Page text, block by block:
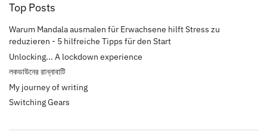
Top Posts
Warum Mandala ausmalen für Erwachsene hilft Stress zu
reduzieren - 5 hilfreiche Tipps für den Start
Unlocking... A lockdown experience
লকডাউনের রান্নাবাটি
My journey of writing
Switching Gears